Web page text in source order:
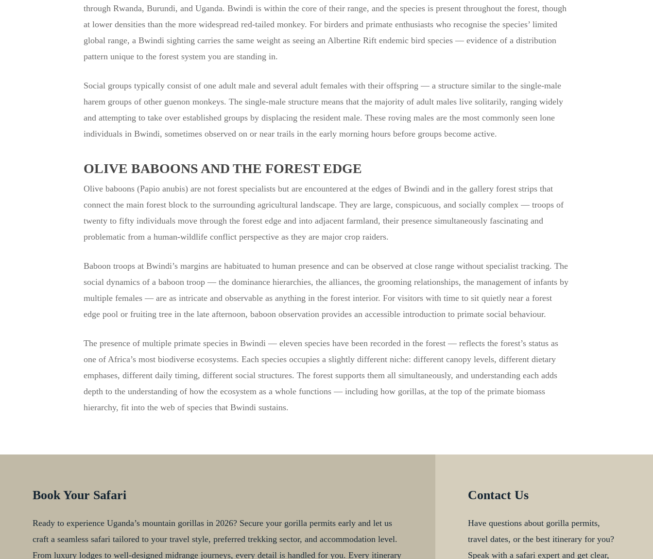
through Rwanda, Burundi, and Uganda. Bwindi is within the core of their range, and the species is present throughout the forest, though
at lower densities than the more widespread red-tailed monkey. For birders and primate enthusiasts who recognise the species’ limited
global range, a Bwindi sighting carries the same weight as seeing an Albertine Rift endemic bird species — evidence of a distribution
pattern unique to the forest system you are standing in.
Social groups typically consist of one adult male and several adult females with their offspring — a structure similar to the single-male
harem groups of other guenon monkeys. The single-male structure means that the majority of adult males live solitarily, ranging widely
and attempting to take over established groups by displacing the resident male. These roving males are the most commonly seen lone
individuals in Bwindi, sometimes observed on or near trails in the early morning hours before groups become active.
OLIVE BABOONS AND THE FOREST EDGE
Olive baboons (Papio anubis) are not forest specialists but are encountered at the edges of Bwindi and in the gallery forest strips that
connect the main forest block to the surrounding agricultural landscape. They are large, conspicuous, and socially complex — troops of
twenty to fifty individuals move through the forest edge and into adjacent farmland, their presence simultaneously fascinating and
problematic from a human-wildlife conflict perspective as they are major crop raiders.
Baboon troops at Bwindi’s margins are habituated to human presence and can be observed at close range without specialist tracking. The
social dynamics of a baboon troop — the dominance hierarchies, the alliances, the grooming relationships, the management of infants by
multiple females — are as intricate and observable as anything in the forest interior. For visitors with time to sit quietly near a forest
edge pool or fruiting tree in the late afternoon, baboon observation provides an accessible introduction to primate social behaviour.
The presence of multiple primate species in Bwindi — eleven species have been recorded in the forest — reflects the forest’s status as
one of Africa’s most biodiverse ecosystems. Each species occupies a slightly different niche: different canopy levels, different dietary
emphases, different daily timing, different social structures. The forest supports them all simultaneously, and understanding each adds
depth to the understanding of how the ecosystem as a whole functions — including how gorillas, at the top of the primate biomass
hierarchy, fit into the web of species that Bwindi sustains.
Book Your Safari
Ready to experience Uganda’s mountain gorillas in 2026? Secure your gorilla permits early and let us
craft a seamless safari tailored to your travel style, preferred trekking sector, and accommodation level.
From luxury lodges to well-designed midrange journeys, every detail is handled for you. Every itinerary
Contact Us
Have questions about gorilla permits,
travel dates, or the best itinerary for you?
Speak with a safari expert and get clear,